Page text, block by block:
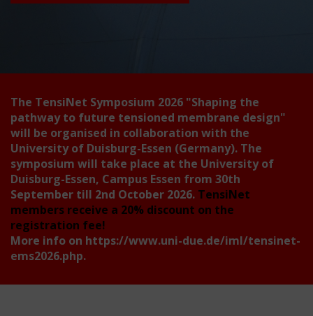
The TensiNet Symposium 2026 "Shaping the
pathway to future tensioned membrane design"
will be organised in collaboration with the
University of Duisburg-Essen (Germany). The
symposium will take place at the University of
Duisburg-Essen, Campus Essen from 30th
September till 2nd October 2026. TensiNet
members receive a 20% discount on the
registration fee!
More info on https://www.uni-due.de/iml/tensinet-
ems2026.php.